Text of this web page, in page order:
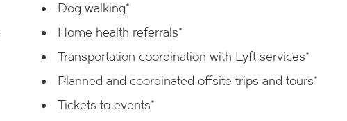
Dog walking*
Home health referrals*
Transportation coordination with Lyft services*
Planned and coordinated offsite trips and tours*
Tickets to events*